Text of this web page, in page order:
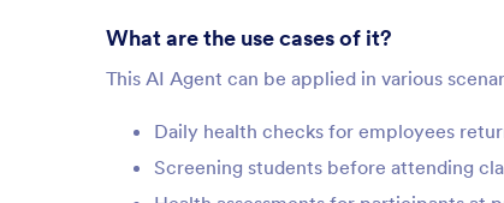
What are the use cases of it?
This AI Agent can be applied in various
Daily health checks for employees
Screening students before attending